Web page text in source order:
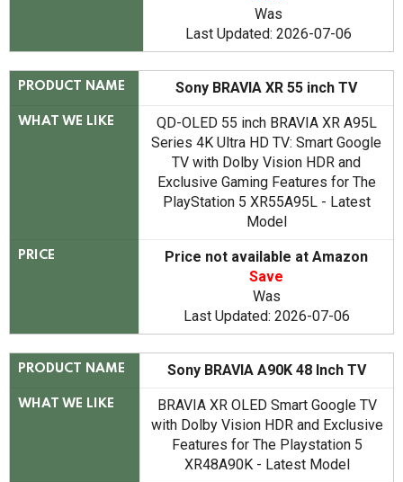
Was
Last Updated: 2026-07-06
PRODUCT NAME Sony BRAVIA XR 55 inch TV
WHAT WE LIKE
QD-OLED 55 inch BRAVIA XR A95L
Series 4K Ultra HD TV: Smart Google
TV with Dolby Vision HDR and
Exclusive Gaming Features for The
PlayStation 5 XR55A95L - Latest
Model
PRICE
Price not available at Amazon
Save
Was
Last Updated: 2026-07-06
PRODUCT NAME Sony BRAVIA A90K 48 Inch TV
WHAT WE LIKE
BRAVIA XR OLED Smart Google TV
with Dolby Vision HDR and Exclusive
Features for The Playstation 5
XR48A90K - Latest Model